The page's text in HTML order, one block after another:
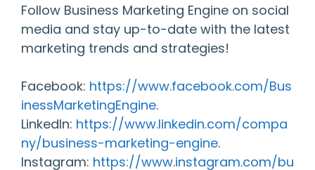
Follow Business Marketing Engine on social
media and stay up-to-date with the latest
marketing trends and strategies!
Facebook: https://www.facebook.com/Bus
inessMarketingEngine.
LinkedIn: https://www.linkedin.com/compa
ny/business-marketing-engine.
Instagram: https://www.instagram.com/bu